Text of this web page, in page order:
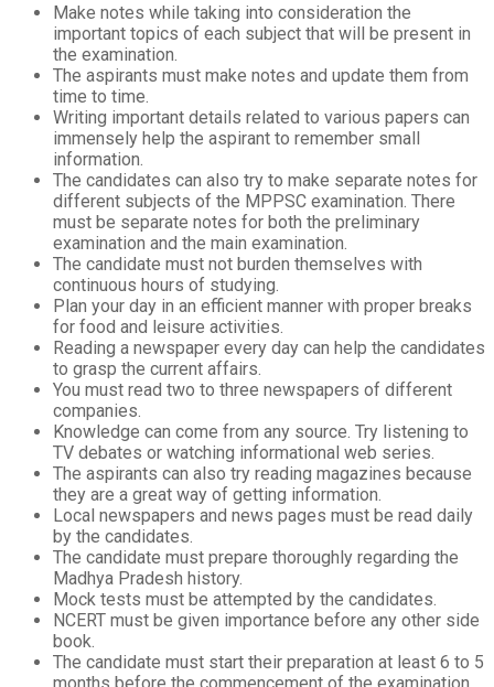
Make notes while taking into consideration the
important topics of each subject that will be present in
the examination.
The aspirants must make notes and update them from
time to time.
Writing important details related to various papers can
immensely help the aspirant to remember small
information.
The candidates can also try to make separate notes for
different subjects of the MPPSC examination. There
must be separate notes for both the preliminary
examination and the main examination.
The candidate must not burden themselves with
continuous hours of studying.
Plan your day in an efficient manner with proper breaks
for food and leisure activities.
Reading a newspaper every day can help the candidates
to grasp the current affairs.
You must read two to three newspapers of different
companies.
Knowledge can come from any source. Try listening to
TV debates or watching informational web series.
The aspirants can also try reading magazines because
they are a great way of getting information.
Local newspapers and news pages must be read daily
by the candidates.
The candidate must prepare thoroughly regarding the
Madhya Pradesh history.
Mock tests must be attempted by the candidates.
NCERT must be given importance before any other side
book.
The candidate must start their preparation at least 6 to 5
months before the commencement of the examination.